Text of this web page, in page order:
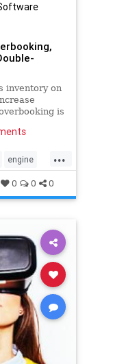
inventory on
is
hotel’s
in. You can
...
engine
0 0 0